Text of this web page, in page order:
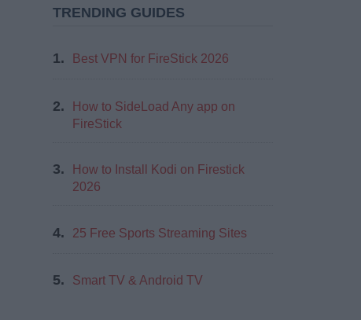
TRENDING GUIDES
1. Best VPN for FireStick 2026
2.
How to SideLoad Any app on
FireStick
3.
How to Install Kodi on Firestick
2026
4. 25 Free Sports Streaming Sites
5. Smart TV & Android TV